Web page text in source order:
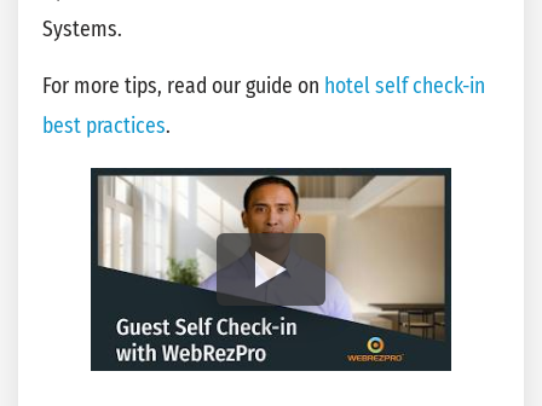
Systems.
For more tips, read our guide on hotel self check-in
best practices.